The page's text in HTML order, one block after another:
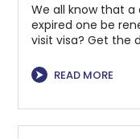
We all know that a
expired one be
visit visa? Get the
⮞ READ MORE